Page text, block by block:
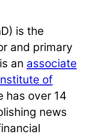
is the
and primary
an associate
of
has over 14
news